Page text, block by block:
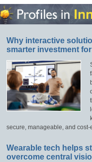
Why interactive
smarter investment
secure, manageable, and cost-
Wearable tech helps
overcome central